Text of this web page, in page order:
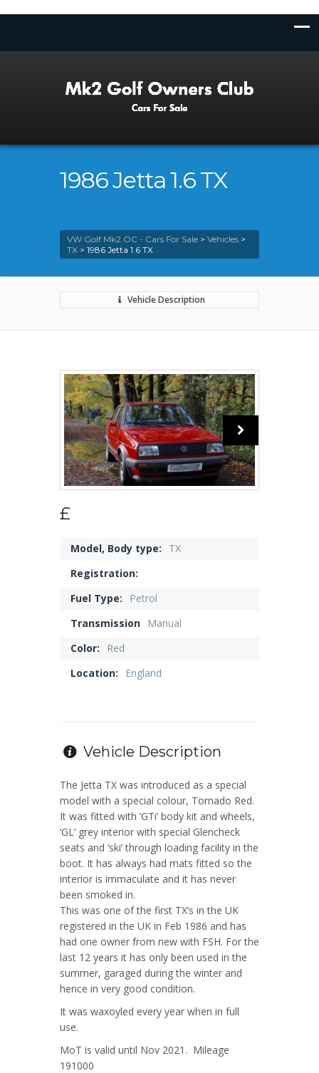
1986 Jetta 1.6 TX
VW Golf Mk2 OC - Cars For Sale > Vehicles >
TX > 1986 Jetta 1.6 TX
Vehicle Description
£
Model, Body type:
TX
Registration:
Fuel Type:
Petrol
Transmission
Manual
Color:
Red
Location:
England
Vehicle Description
The Jetta TX was introduced as a special
model with a special colour, Tornado Red.
It was fitted with ‘GTi’ body kit and wheels,
‘GL’ grey interior with special Glencheck
seats and ‘ski’ through loading facility in the
boot. It has always had mats fitted so the
interior is immaculate and it has never
been smoked in.
This was one of the first TX’s in the UK
registered in the UK in Feb 1986 and has
had one owner from new with FSH. For the
last 12 years it has only been used in the
summer, garaged during the winter and
hence in very good condition.
It was waxoyled every year when in full
use.
MoT is valid until Nov 2021. Mileage
191000